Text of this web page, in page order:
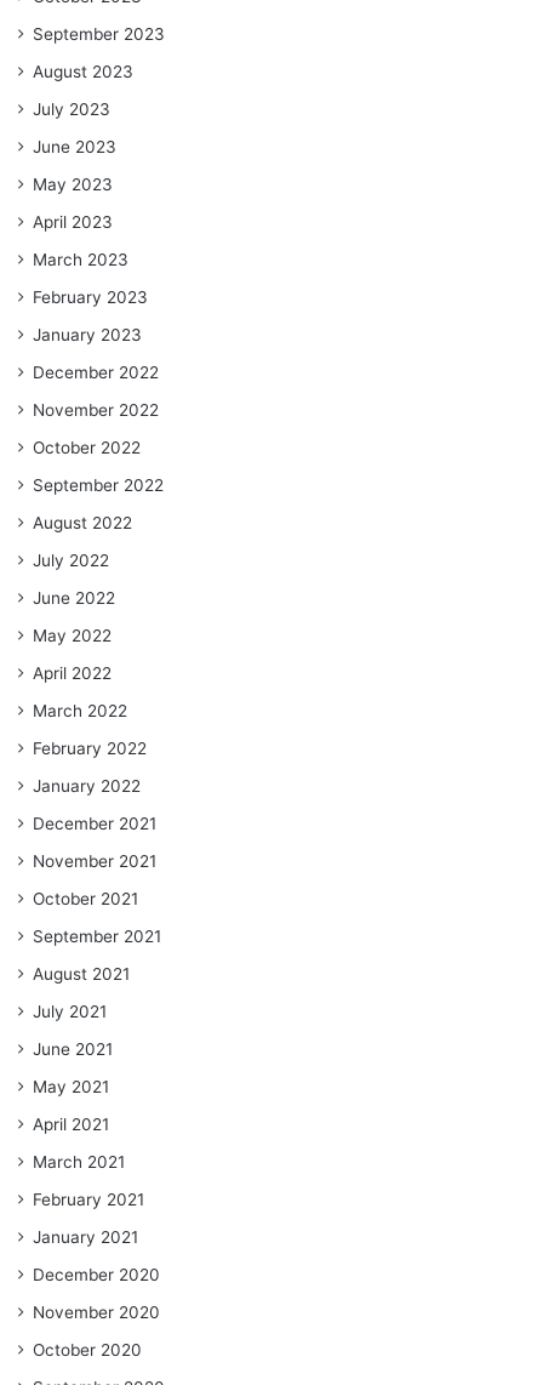
September 2023
August 2023
July 2023
June 2023
May 2023
April 2023
March 2023
February 2023
January 2023
December 2022
November 2022
October 2022
September 2022
August 2022
July 2022
June 2022
May 2022
April 2022
March 2022
February 2022
January 2022
December 2021
November 2021
October 2021
September 2021
August 2021
July 2021
June 2021
May 2021
April 2021
March 2021
February 2021
January 2021
December 2020
November 2020
October 2020